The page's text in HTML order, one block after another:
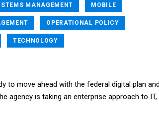
MANAGEMENT MOBILE
OPERATIONAL POLICY
TECHNOLOGY
to move ahead with the federal digital plan
agency is taking an enterprise approach to IT,